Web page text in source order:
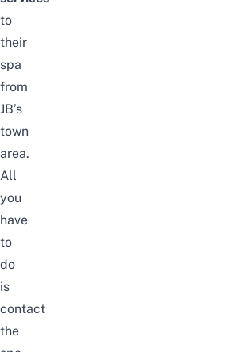
to
their
spa
from
JB’s
town
area.
All
you
have
to
do
is
contact
the